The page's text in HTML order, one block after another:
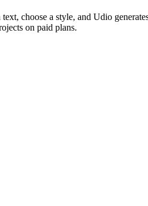
choose a style, and Udio
on paid plans.